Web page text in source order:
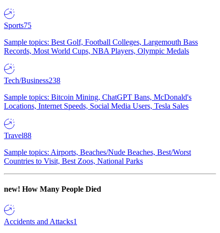
Sports75
Sample topics: Best Golf, Football Colleges, Largemouth Bass
Records, Most World Cups, NBA Players, Olympic Medals
Tech/Business238
Sample topics: Bitcoin Mining, ChatGPT Bans, McDonald's
Locations, Internet Speeds, Social Media Users, Tesla Sales
Travel88
Sample topics: Airports, Beaches/Nude Beaches, Best/Worst
Countries to Visit, Best Zoos, National Parks
new! How Many People Died
Accidents and Attacks1